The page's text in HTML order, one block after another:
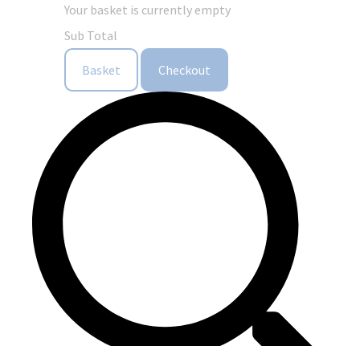
Your basket is currently empty
Sub Total
Basket Checkout